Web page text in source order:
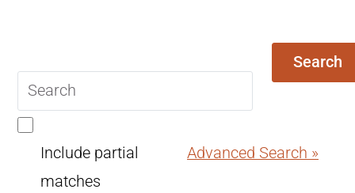
query
Search
Include partial
matches
Advanced Search »